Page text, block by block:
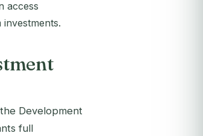
access
Development
full